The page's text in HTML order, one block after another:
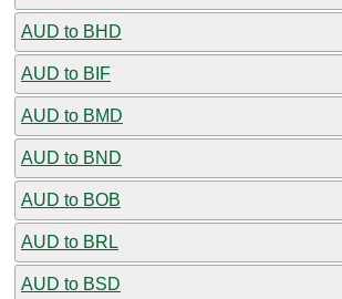
AUD to BHD
AUD to BIF
AUD to BMD
AUD to BND
AUD to BOB
AUD to BRL
AUD to BSD